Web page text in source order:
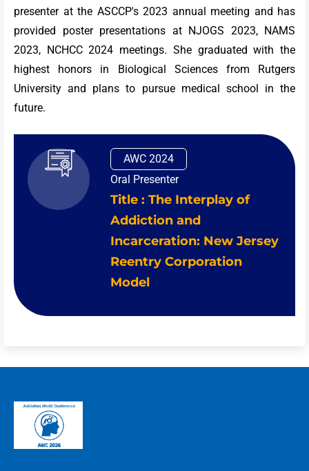
presenter at the ASCCP's 2023 annual meeting and has
provided poster presentations at NJOGS 2023, NAMS
2023, NCHCC 2024 meetings. She graduated with the
highest honors in Biological Sciences from Rutgers
University and plans to pursue medical school in the
future.
AWC 2024
Oral Presenter
Title : The Interplay of
Addiction and
Incarceration: New Jersey
Reentry Corporation
Model